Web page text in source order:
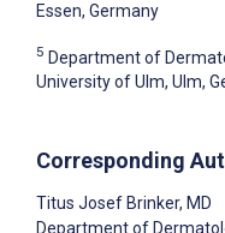
Essen, Germany
5 Department of
University of Ulm, Ulm,
Corresponding
Titus Josef Brinker, MD
Department of